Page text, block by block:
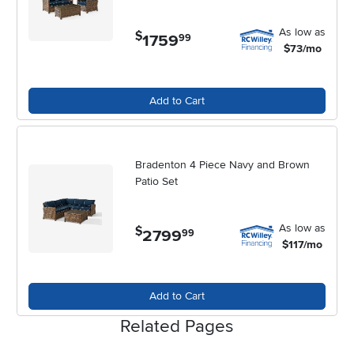
garden into a favorite destination for relaxation, connection, and
celebration.
$1759.99
As low as
$73/mo
Add to Cart
Bradenton 4 Piece Navy and Brown
Patio Set
$2799.99
As low as
$117/mo
Add to Cart
Related Pages